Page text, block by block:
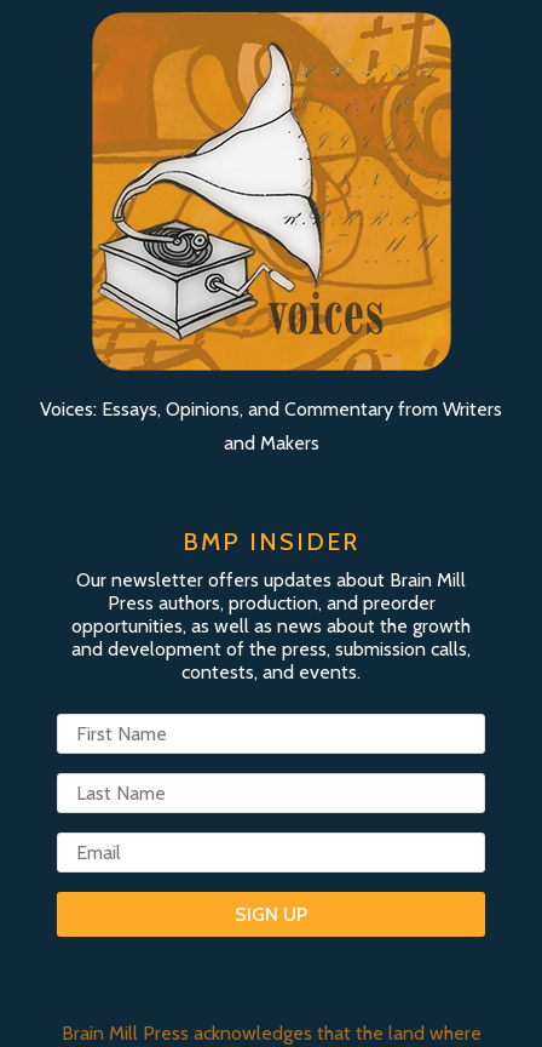
Voices: Essays, Opinions, and Commentary from Writers
and Makers
BMP INSIDER
Our newsletter offers updates about Brain Mill
Press authors, production, and preorder
opportunities, as well as news about the growth
and development of the press, submission calls,
contests, and events.
SIGN UP
Brain Mill Press acknowledges that the land where